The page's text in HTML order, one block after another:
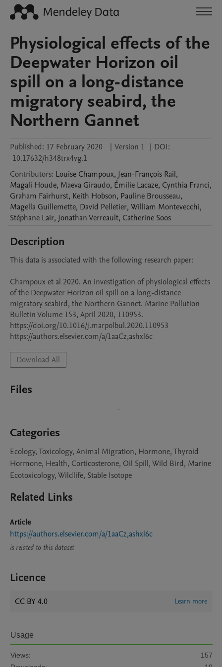
Physiological effects of the
Deepwater Horizon oil
spill on a long-distance
migratory seabird, the
Northern Gannet
Published: 17 February 2020 | Version 1 | DOI:
10.17632/h348trx4vg.1
Contributors: Louise Champoux, Jean-François Rail,
Magali Houde, Maeva Giraudo, Émilie Lacaze, Cynthia Franci,
Graham Fairhurst, Keith Hobson, Pauline Brousseau,
Magella Guillemette, David Pelletier, William Montevecchi,
Stéphane Lair, JonathanVerreault, Catherine Soos
Description
This data is associated with the following research paper:
Champoux et al 2020. An investigation of physiological effects
of the Deepwater Horizon oil spill on a long-distance
migratory seabird, the Northern Gannet. Marine Pollution
Bulletin Volume 153, April 2020, 110953.
https://doi.org/10.1016/j.marpolbul.2020.110953
Download All
Files
Categories
Ecology, Toxicology, Animal Migration, Hormone, Thyroid
Hormone, Health, Corticosterone, Oil Spill, Wild Bird, Marine
Ecotoxicology, Wildlife, Stable Isotope
Related Links
Article
https://authors.elsevier.com/a/1aaCz,ashxl6c
is related to this dataset
Licence
CC BY 4.0 Learn more
Usage
Views:
157